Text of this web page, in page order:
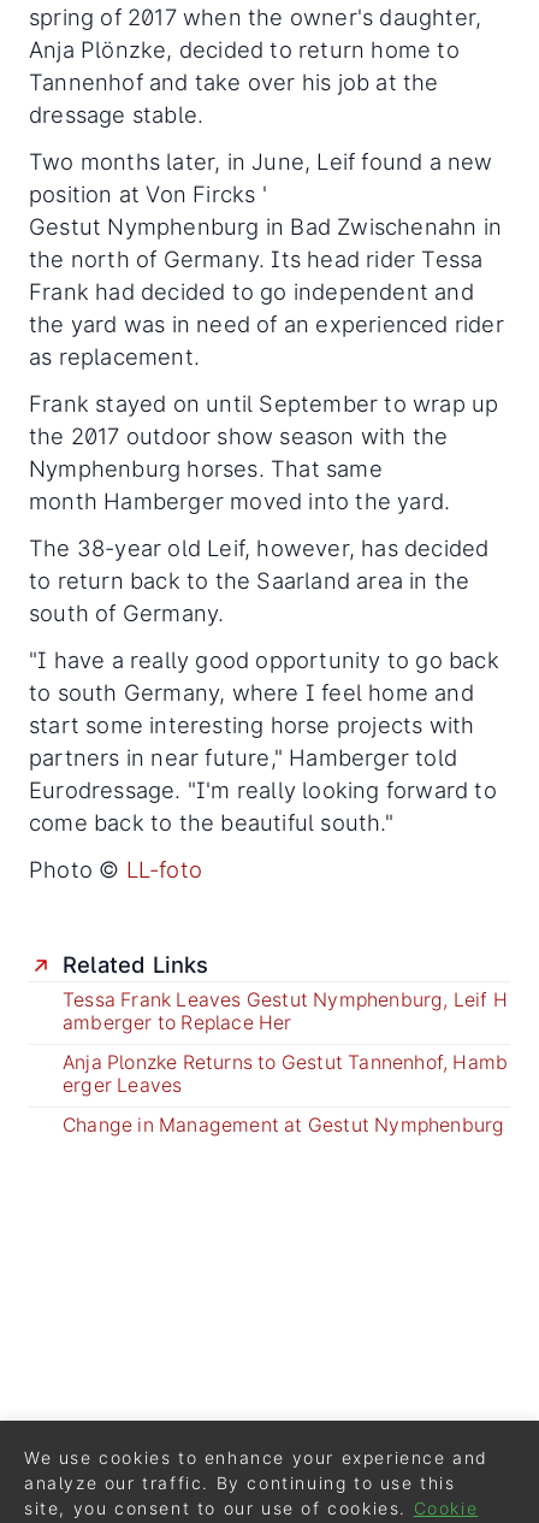
spring of 2017 when the owner's daughter,
Anja Plönzke, decided to return home to
Tannenhof and take over his job at the
dressage stable.
Two months later, in June, Leif found a new
position at Von Fircks '
Gestut Nymphenburg in Bad Zwischenahn in
the north of Germany. Its head rider Tessa
Frank had decided to go independent and
the yard was in need of an experienced rider
as replacement.
Frank stayed on until September to wrap up
the 2017 outdoor show season with the
Nymphenburg horses. That same
month Hamberger moved into the yard.
The 38-year old Leif, however, has decided
to return back to the Saarland area in the
south of Germany.
"I have a really good opportunity to go back
to south Germany, where I feel home and
start some interesting horse projects with
partners in near future," Hamberger told
Eurodressage. "I'm really looking forward to
come back to the beautiful south."
Photo © LL-foto
Related Links
Tessa Frank Leaves Gestut Nymphenburg, Leif H
amberger to Replace Her
Anja Plonzke Returns to Gestut Tannenhof, Hamb
erger Leaves
Change in Management at Gestut Nymphenburg
We use cookies to enhance your experience and
analyze our traffic. By continuing to use this
site, you consent to our use of cookies.
Cookie